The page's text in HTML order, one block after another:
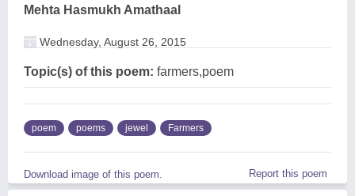
Mehta Hasmukh Amathaal
Wednesday, August 26, 2015
Topic(s) of this poem: farmers,poem
poem poems jewel Farmers
Download image of this poem. Report this poem